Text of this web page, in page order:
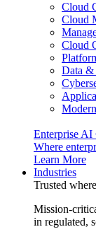
Cloud
Cloud
Cloud
Data &
Enterprise AI
Where
Learn More
Industries
Trusted
Mission-
in regulated,